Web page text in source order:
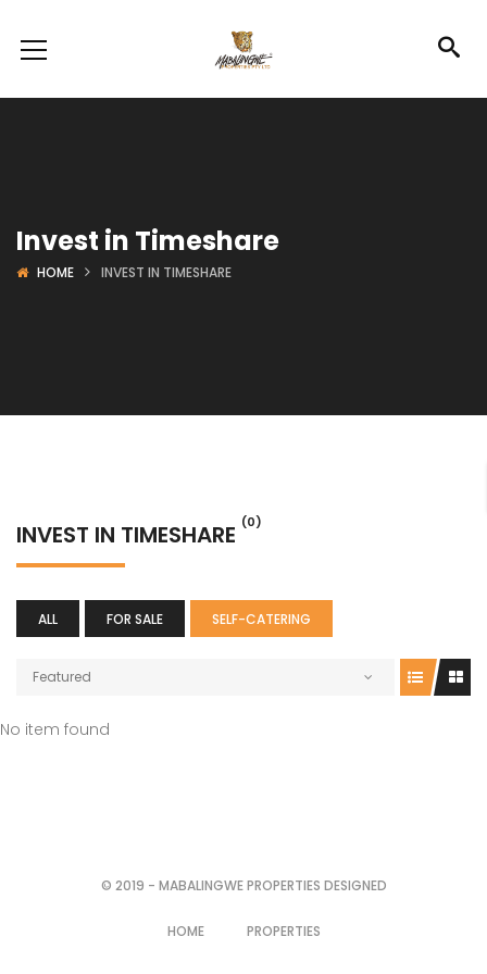
Invest in Timeshare
HOME INVEST IN TIMESHARE
INVEST IN TIMESHARE (0)
ALL FOR SALE SELF-CATERING
Featured
No item found
© 2019 - MABALINGWE PROPERTIES DESIGNED
HOME PROPERTIES